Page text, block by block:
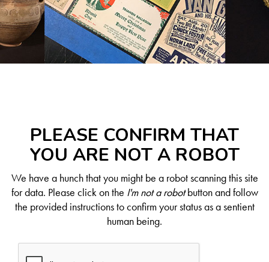
PLEASE CONFIRM THAT
YOU ARE NOT A ROBOT
We have a hunch that you might be a robot scanning this site
for data. Please click on the I'm not a robotbutton and follow
the provided instructions to confirm your status as a sentient
human being.